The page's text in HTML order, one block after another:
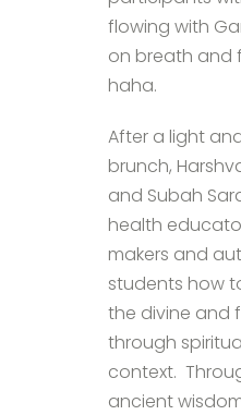
flowing with
on breath and
haha.
After a light
brunch,
and Subah
health
makers and
students how
the divine and
through
context.
ancient